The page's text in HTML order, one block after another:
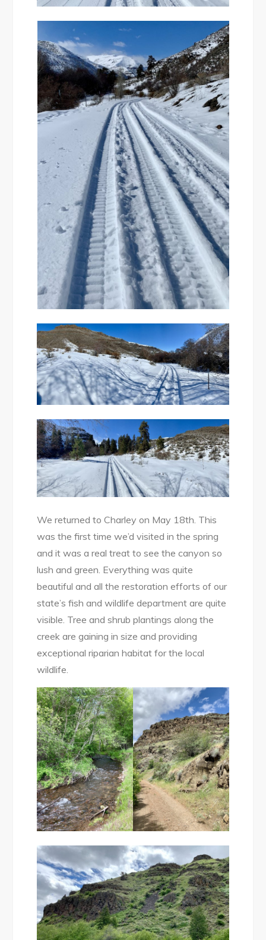
We returned to Charley on May 18th. This
was the first time we’d visited in the spring
and it was a real treat to see the canyon so
lush and green. Everything was quite
beautiful and all the restoration efforts of our
state’s fish and wildlife department are quite
visible. Tree and shrub plantings along the
creek are gaining in size and providing
exceptional riparian habitat for the local
wildlife.